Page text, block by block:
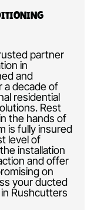
partner
in
and
a decade of
residential
Rest
the hands of
is fully insured
level of
installation
and offer
on
your ducted
Rushcutters